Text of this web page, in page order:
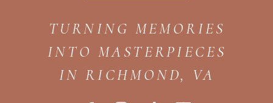
TURNING MEMORIES
INTO MASTERPIECES
IN RICHMOND, VA